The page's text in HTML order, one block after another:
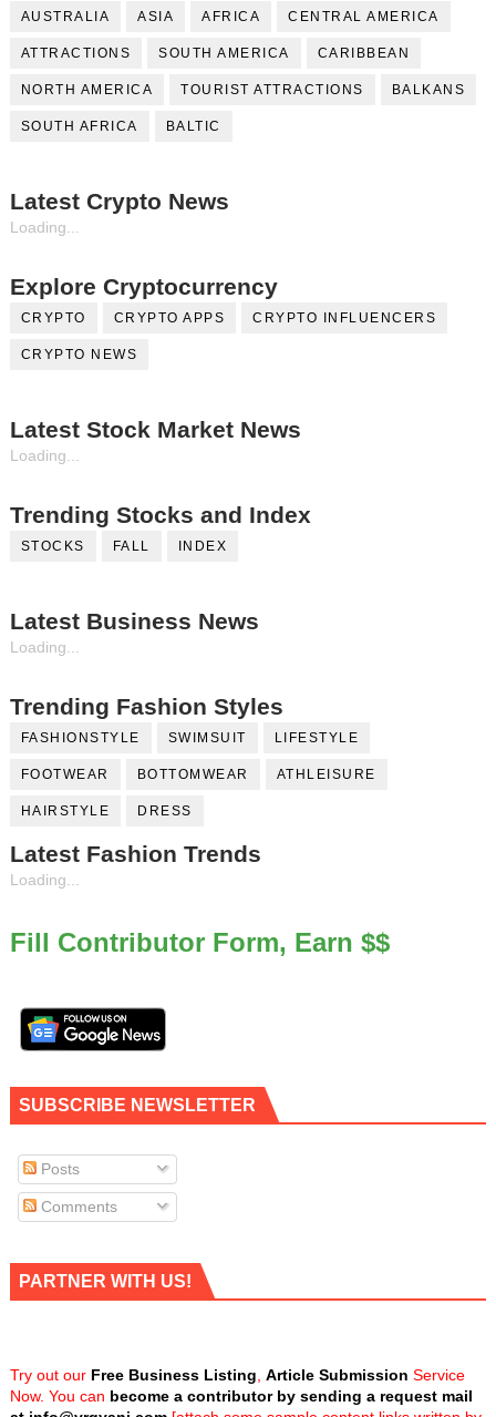
AUSTRALIA ASIA AFRICA CENTRAL AMERICA
ATTRACTIONS SOUTH AMERICA CARIBBEAN
NORTH AMERICA TOURIST ATTRACTIONS BALKANS
SOUTH AFRICA BALTIC
Latest Crypto News
Loading...
Explore Cryptocurrency
CRYPTO CRYPTO APPS CRYPTO INFLUENCERS
CRYPTO NEWS
Latest Stock Market News
Loading...
Trending Stocks and Index
STOCKS FALL INDEX
Latest Business News
Loading...
Trending Fashion Styles
FASHIONSTYLE SWIMSUIT LIFESTYLE
FOOTWEAR BOTTOMWEAR ATHLEISURE
HAIRSTYLE DRESS
Latest Fashion Trends
Loading...
Fill Contributor Form, Earn $$
SUBSCRIBE NEWSLETTER
Posts
Comments
PARTNER WITH US!
Try out our Free Business Listing Article Submission Service
Now. You can become a contributor by sending a request mail